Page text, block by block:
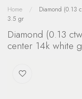
Home /
Diamond (0.13
3.5 gr
Diamond (0.13
center 14k white